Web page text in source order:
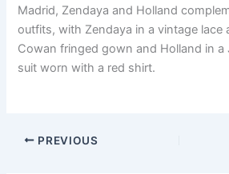
Madrid, Zendaya and Holland
outfits, with Zendaya in a vintage lace
Cowan fringed gown and Holland in a
suit worn with a red shirt.
PREVIOUS